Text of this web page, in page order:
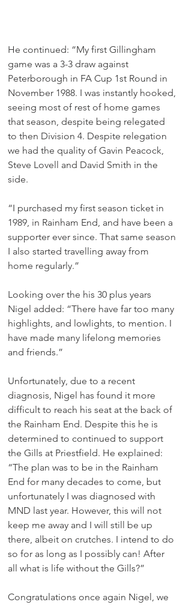
He continued: “My first Gillingham
game was a 3-3 draw against
Peterborough in FA Cup 1st Round in
November 1988. I was instantly hooked,
seeing most of rest of home games
that season, despite being relegated
to then Division 4. Despite relegation
we had the quality of Gavin Peacock,
Steve Lovell and David Smith in the
side.
“I purchased my first season ticket in
1989, in Rainham End, and have been a
supporter ever since. That same season
I also started travelling away from
home regularly.”
Looking over the his 30 plus years
Nigel added: “There have far too many
highlights, and lowlights, to mention. I
have made many lifelong memories
and friends.”
Unfortunately, due to a recent
diagnosis, Nigel has found it more
difficult to reach his seat at the back of
the Rainham End. Despite this he is
determined to continued to support
the Gills at Priestfield. He explained:
“The plan was to be in the Rainham
End for many decades to come, but
unfortunately I was diagnosed with
MND last year. However, this will not
keep me away and I will still be up
there, albeit on crutches. I intend to do
so for as long as I possibly can! After
all what is life without the Gills?”
Congratulations once again Nigel, we